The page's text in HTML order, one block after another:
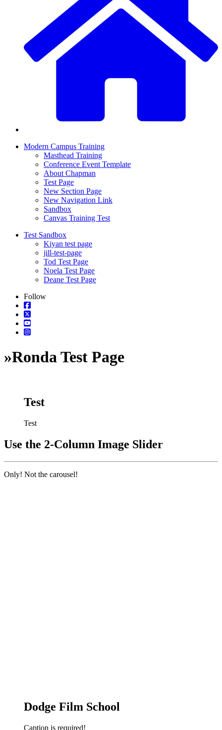
Modern Campus Training
Masthead Training
Conference Event Template
About Chapman
Test Page
New Section Page
New Navigation Link
Sandbox
Canvas Training Test
Test Sandbox
Kiyan test page
jill-test-page
Tod Test Page
Noela Test Page
Deane Test Page
Follow
»Ronda Test Page
Test
Test
Use the 2-Column Image Slider
Only! Not the carousel!
Dodge Film School
Caption is required!